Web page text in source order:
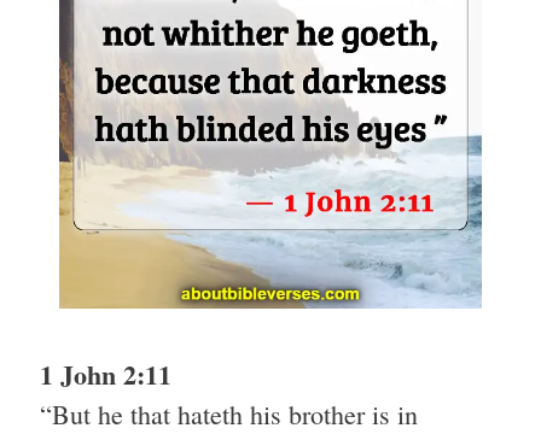
1 John 2:11
“But he that hateth his brother is in